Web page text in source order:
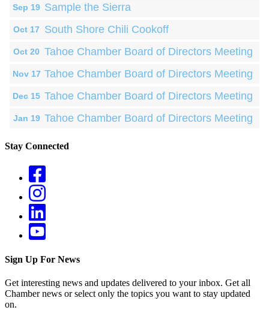
Sep 19 Sample the Sierra
Oct 17 South Shore Chili Cookoff
Oct 20 Tahoe Chamber Board of Directors Meeting
Nov 17 Tahoe Chamber Board of Directors Meeting
Dec 15 Tahoe Chamber Board of Directors Meeting
Jan 19 Tahoe Chamber Board of Directors Meeting
Stay Connected
Sign Up For News
Get interesting news and updates delivered to your inbox. Get all
Chamber news or select only the topics you want to stay updated
on.